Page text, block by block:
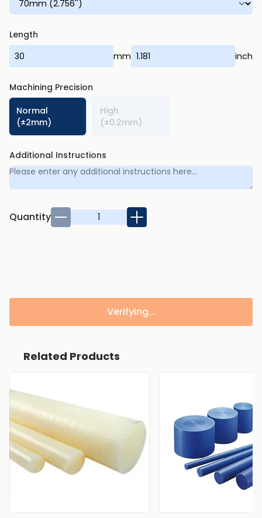
Length
mm
inch
Machining Precision
Normal
(±2mm)
High
(±0.2mm)
Additional Instructions
Quantity
Verifying...
Related Products